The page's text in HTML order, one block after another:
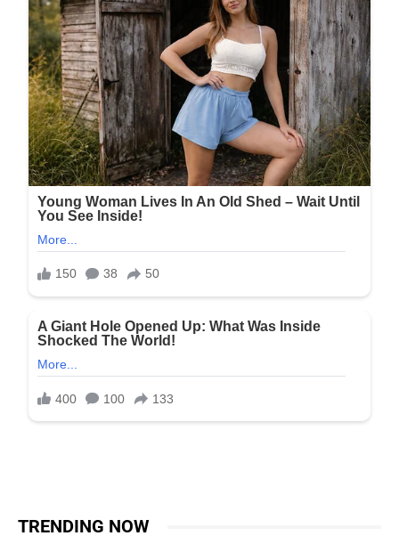
TRENDING NOW